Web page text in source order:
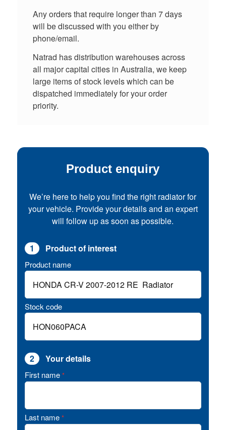
Any orders that require longer than 7 days
will be discussed with you either by
phone/email.
Natrad has distribution warehouses across
all major capital cities in Australia, we keep
large items of stock levels which can be
dispatched immediately for your order
priority.
Product enquiry
We’re here to help you find the right radiator for
your vehicle. Provide your details and an expert
will follow up as soon as possible.
1 Product of interest
Product name
Stock code
2 Your details
First name *
Last name *